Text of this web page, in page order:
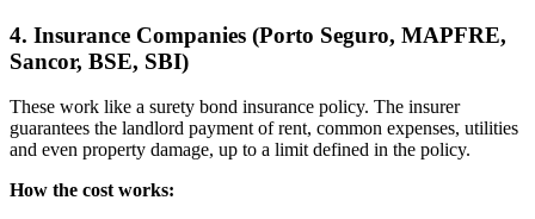
4. Insurance Companies (Porto Seguro, MAPFRE,
Sancor, BSE, SBI)
These work like a surety bond insurance policy. The insurer
guarantees the landlord payment of rent, common expenses, utilities
and even property damage, up to a limit defined in the policy.
How the cost works: